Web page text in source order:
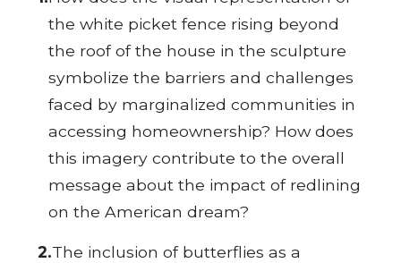
the white picket fence rising beyond
the roof of the house in the sculpture
symbolize the barriers and challenges
faced by marginalized communities in
accessing homeownership? How does
this imagery contribute to the overall
message about the impact of redlining
on the American dream?
2.The inclusion of butterflies as a